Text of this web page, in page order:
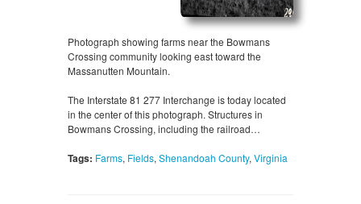
Photograph showing farms near the Bowmans
Crossing community looking east toward the
Massanutten Mountain.
The Interstate 81 277 Interchange is today located
in the center of this photograph. Structures in
Bowmans Crossing, including the railroad…
Tags: Farms, Fields, Shenandoah County, Virginia